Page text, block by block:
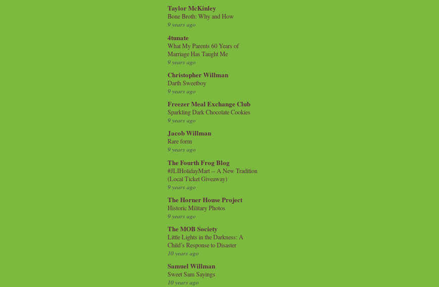
Taylor McKinley
Bone Broth: Why and How
9 years ago
4tunate
What My Parents 60 Years of
Marriage Has Taught Me
9 years ago
Christopher Willman
Darth Sweetboy
9 years ago
Freezer Meal Exchange Club
Sparkling Dark Chocolate Cookies
9 years ago
Jacob Willman
Rare form
9 years ago
The Fourth Frog Blog
#JLIHolidayMart -- A New Tradition
(Local Ticket Giveaway)
9 years ago
The Horner House Project
Historic Military Photos
9 years ago
The MOB Society
Little Lights in the Darkness: A
Child’s Response to Disaster
10 years ago
Samuel Willman
Sweet Sam Sayings
10 years ago